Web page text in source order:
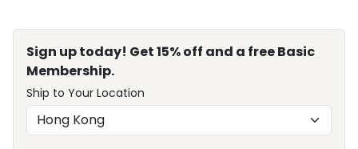
Sign up today! Get 15% off and a free Basic
Membership.
Ship to Your Location